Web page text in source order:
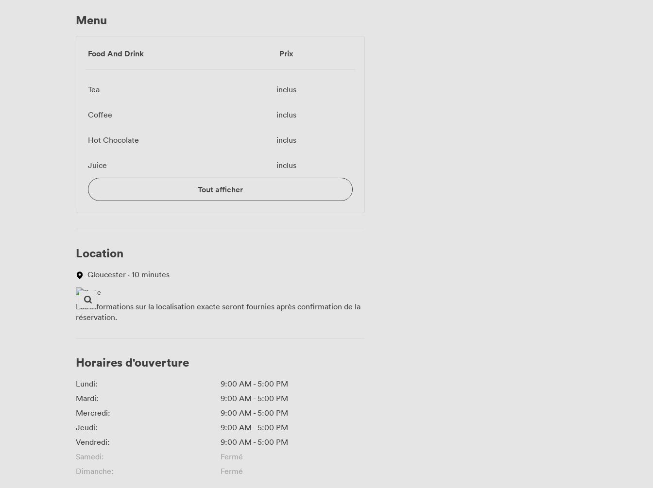
Menu
Food And Drink Prix
Tea inclus
Coffee inclus
Hot Chocolate inclus
Juice inclus
Tout afficher
Location
Gloucester · 10 minutes
Les informations sur la localisation exacte seront fournies après confirmation de la
réservation.
Horaires d'ouverture
Lundi: 9:00 AM - 5:00 PM
Mardi:
9:00 AM - 5:00 PM
Mercredi:
9:00 AM - 5:00 PM
Jeudi:
9:00 AM - 5:00 PM
Vendredi:
9:00 AM - 5:00 PM
Samedi:
Fermé
Dimanche:
Fermé